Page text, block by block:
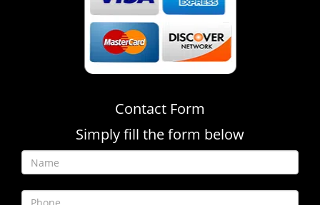
Contact Form
Simply fill the form below